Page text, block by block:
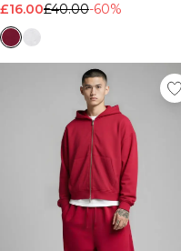
£16.00£40.00-60%